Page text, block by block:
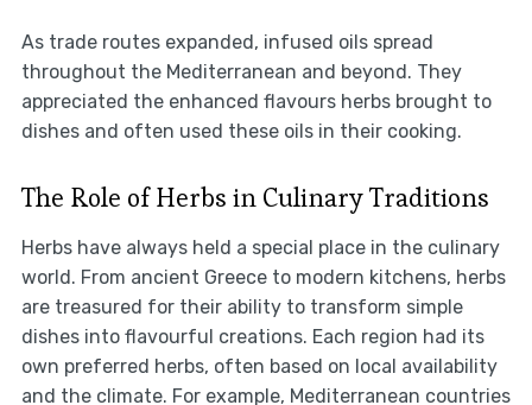
As trade routes expanded, infused oils spread
throughout the Mediterranean and beyond. They
appreciated the enhanced flavours herbs brought to
dishes and often used these oils in their cooking.
The Role of Herbs in Culinary Traditions
Herbs have always held a special place in the culinary
world. From ancient Greece to modern kitchens, herbs
are treasured for their ability to transform simple
dishes into flavourful creations. Each region had its
own preferred herbs, often based on local availability
and the climate. For example, Mediterranean countries